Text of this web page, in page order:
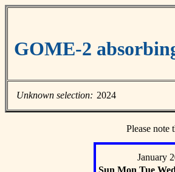
GOME-2
Unknown selection: 2024
Please note
January